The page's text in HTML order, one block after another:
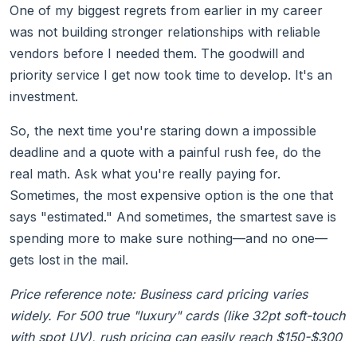
One of my biggest regrets from earlier in my career
was not building stronger relationships with reliable
vendors before I needed them. The goodwill and
priority service I get now took time to develop. It's an
investment.
So, the next time you're staring down a impossible
deadline and a quote with a painful rush fee, do the
real math. Ask what you're really paying for.
Sometimes, the most expensive option is the one that
says "estimated." And sometimes, the smartest save is
spending more to make sure nothing—and no one—
gets lost in the mail.
Price reference note: Business card pricing varies
widely. For 500 true "luxury" cards (like 32pt soft-touch
with spot UV), rush pricing can easily reach $150-$300